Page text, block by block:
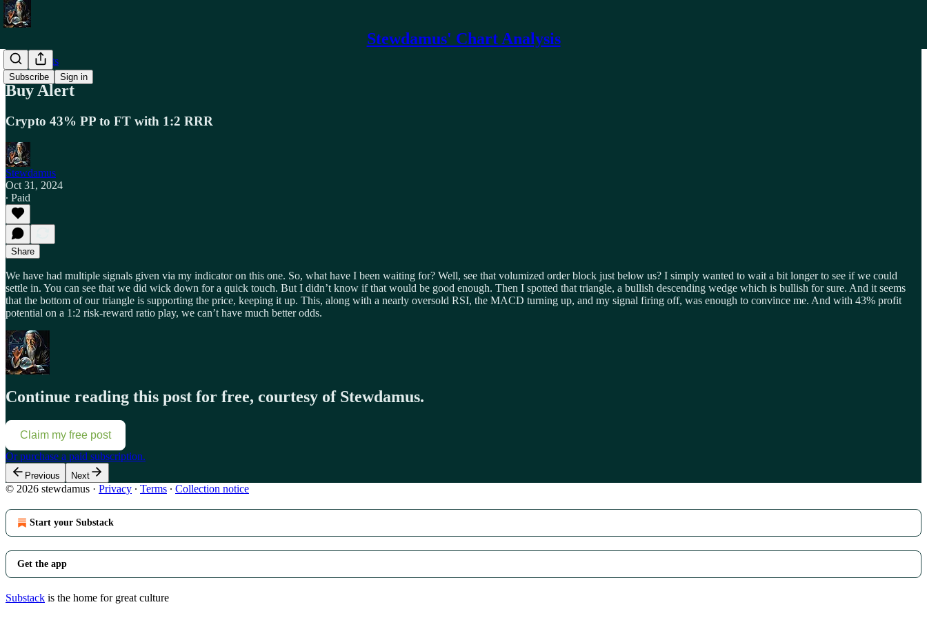
Stewdamus' Chart Analysis
Subscribe Sign in
Trade Alerts
Buy Alert
Crypto 43% PP to FT with 1:2 RRR
Stewdamus
Oct 31, 2024
∙ Paid
Share
We have had multiple signals given via my indicator on this one. So, what have I been waiting for? Well, see that volumized order block just below us? I simply wanted to wait a bit longer to see if we could
settle in. You can see that we did wick down for a quick touch. But I didn’t know if that would be good enough. Then I spotted that triangle, a bullish descending wedge which is bullish for sure. And it seems
that the bottom of our triangle is supporting the price, keeping it up. This, along with a nearly oversold RSI, the MACD turning up, and my signal firing off, was enough to convince me. And with 43% profit
potential on a 1:2 risk-reward ratio play, we can’t have much better odds.
Continue reading this post for free, courtesy of Stewdamus.
Claim my free post
Or purchase a paid subscription.
Previous Next
© 2026 stewdamus · Privacy ∙ Terms ∙ Collection notice
Start your Substack
Get the app
Substack is the home for great culture